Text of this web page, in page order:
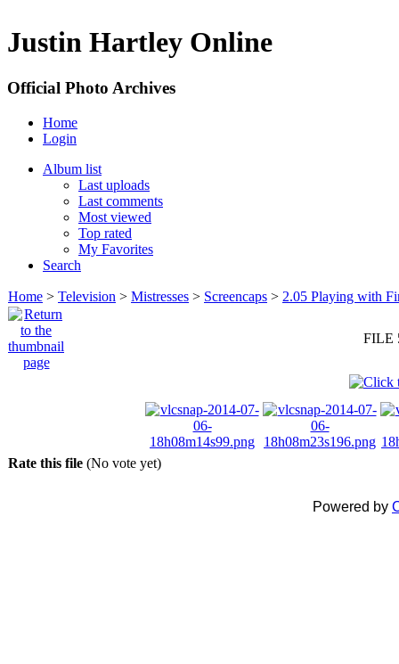
Justin Hartley Online
Official Photo Archives
Home
Login
Album list
Last uploads
Last comments
Most viewed
Top rated
My Favorites
Search
Home > Television > Mistresses > Screencaps > 2.05 Playing with
FILE
Rate this file (No vote yet)
Powered by